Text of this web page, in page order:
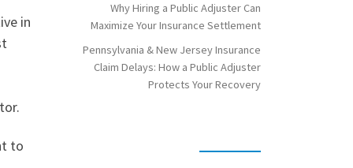
in
to
Why Hiring a Public Adjuster Can
Maximize Your Insurance Settlement
Pennsylvania & New Jersey Insurance
Claim Delays: How a Public Adjuster
Protects Your Recovery